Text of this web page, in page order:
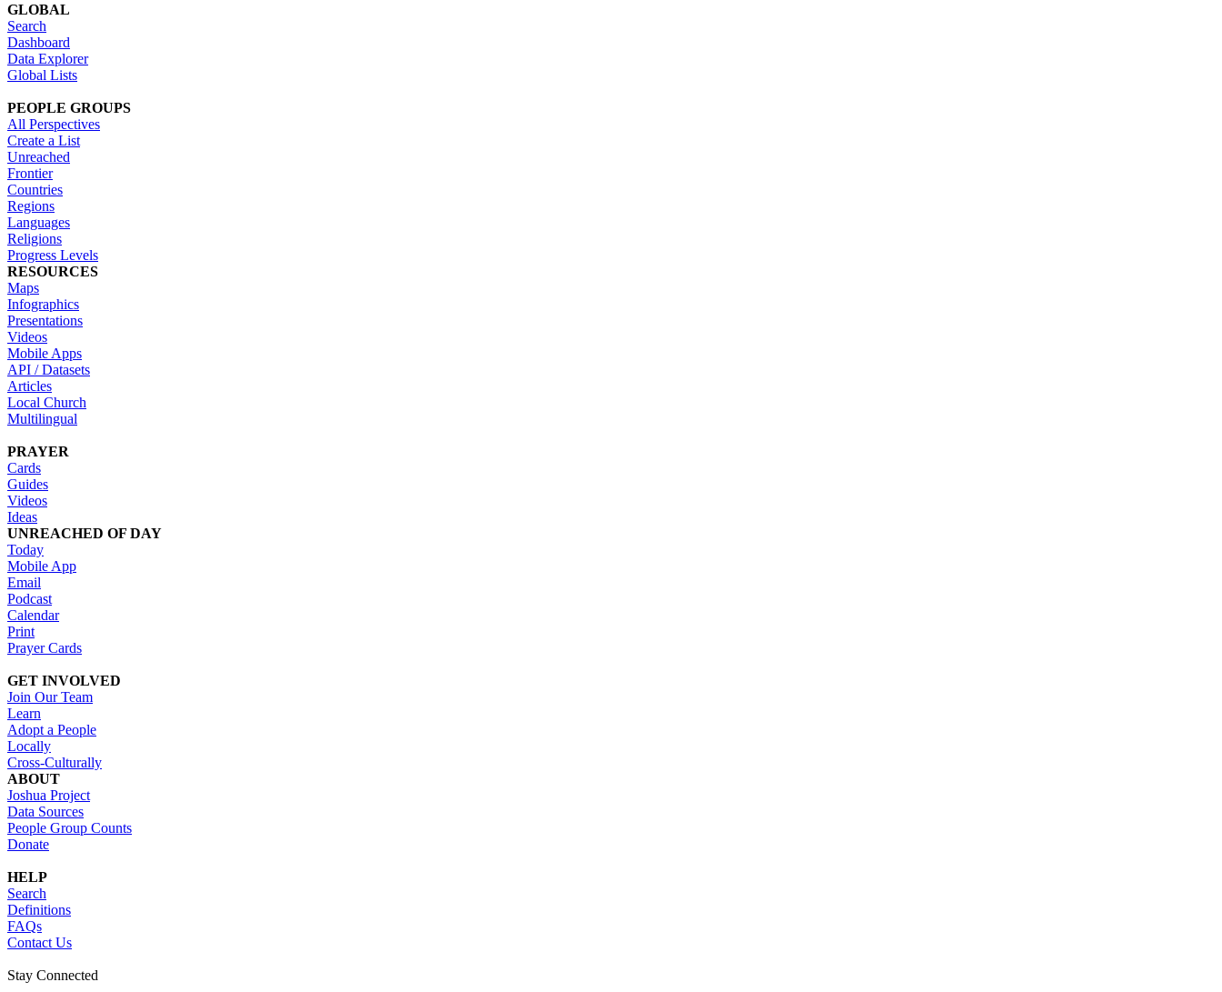
GLOBAL
Search
Dashboard
Data Explorer
Global Lists
PEOPLE GROUPS
All Perspectives
Create a List
Unreached
Frontier
Countries
Regions
Languages
Religions
Progress Levels
RESOURCES
Maps
Infographics
Presentations
Videos
Mobile Apps
API / Datasets
Articles
Local Church
Multilingual
PRAYER
Cards
Guides
Videos
Ideas
UNREACHED OF DAY
Today
Mobile App
Email
Podcast
Calendar
Print
Prayer Cards
GET INVOLVED
Join Our Team
Learn
Adopt a People
Locally
Cross-Culturally
ABOUT
Joshua Project
Data Sources
People Group Counts
Donate
HELP
Search
Definitions
FAQs
Contact Us
Stay Connected